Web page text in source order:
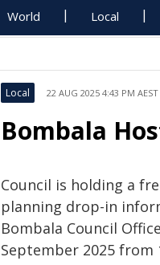
World Local
Local 22 AUG 2025 4:43 PM AEST
Bombala
Council is holding a
planning drop-in
Bombala Council
September 2025 from